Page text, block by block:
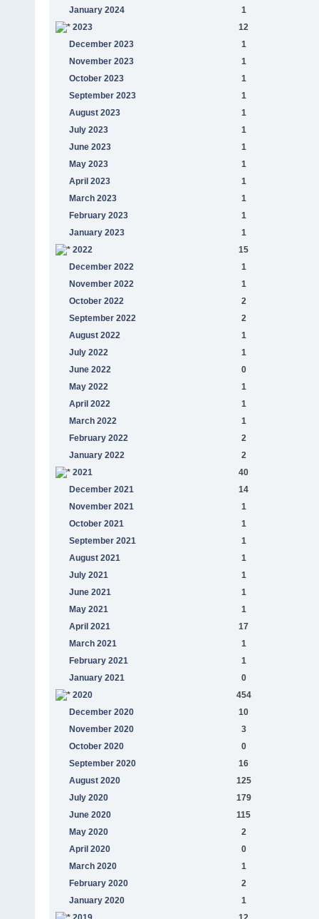
January 2024
1
2023
12
December 2023
1
November 2023
1
October 2023
1
September 2023
1
August 2023
1
July 2023
1
June 2023
1
May 2023
1
April 2023
1
March 2023
1
February 2023
1
January 2023
1
2022
15
December 2022
1
November 2022
1
October 2022
2
September 2022
2
August 2022
1
July 2022
1
June 2022
0
May 2022
1
April 2022
1
March 2022
1
February 2022
2
January 2022
2
2021
40
December 2021
14
November 2021
1
October 2021
1
September 2021
1
August 2021
1
July 2021
1
June 2021
1
May 2021
1
April 2021
17
March 2021
1
February 2021
1
January 2021
0
2020
454
December 2020
10
November 2020
3
October 2020
0
September 2020
16
August 2020
125
July 2020
179
June 2020
115
May 2020
2
April 2020
0
March 2020
1
February 2020
2
January 2020
1